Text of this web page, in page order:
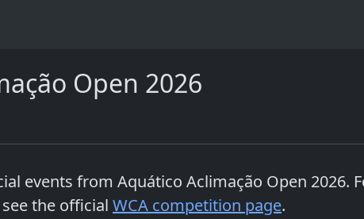
Open 2026
events from Aquático Aclimação Open 2026.
the official WCA competition page.